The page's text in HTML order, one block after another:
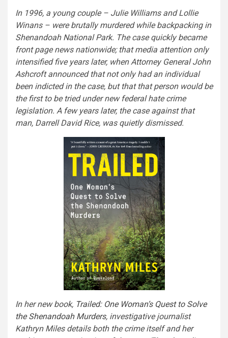
In 1996, a young couple – Julie Williams and Lollie
Winans – were brutally murdered while backpacking in
Shenandoah National Park. The case quickly became
front page news nationwide; that media attention only
intensified five years later, when Attorney General John
Ashcroft announced that not only had an individual
been indicted in the case, but that that person would be
the first to be tried under new federal hate crime
legislation. A few years later, the case against that
man, Darrell David Rice, was quietly dismissed.
In her new book, Trailed: One Woman’s Quest to Solve
the Shenandoah Murders, investigative journalist
Kathryn Miles details both the crime itself and her